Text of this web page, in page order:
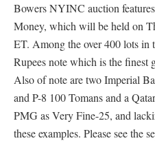
Bowers NYINC auction
Money, which will be held on
ET. Among the over 400 lots in
Rupees note which is the finest
Also of note are two Imperial
and P-8 100 Tomans and a
PMG as Very Fine-25, and
these examples. Please see the